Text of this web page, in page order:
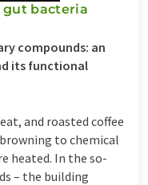
gut bacteria
compounds: an
its functional
and roasted coffee
to chemical
heated. In the so-
– the building